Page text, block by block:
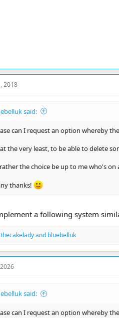
2018
said:
can I request an option whereby
the very least, to be able to delete
the choice be up to me who's on
thanks!
a following system
thecakeladyand bluebelluk
said:
can I request an option whereby